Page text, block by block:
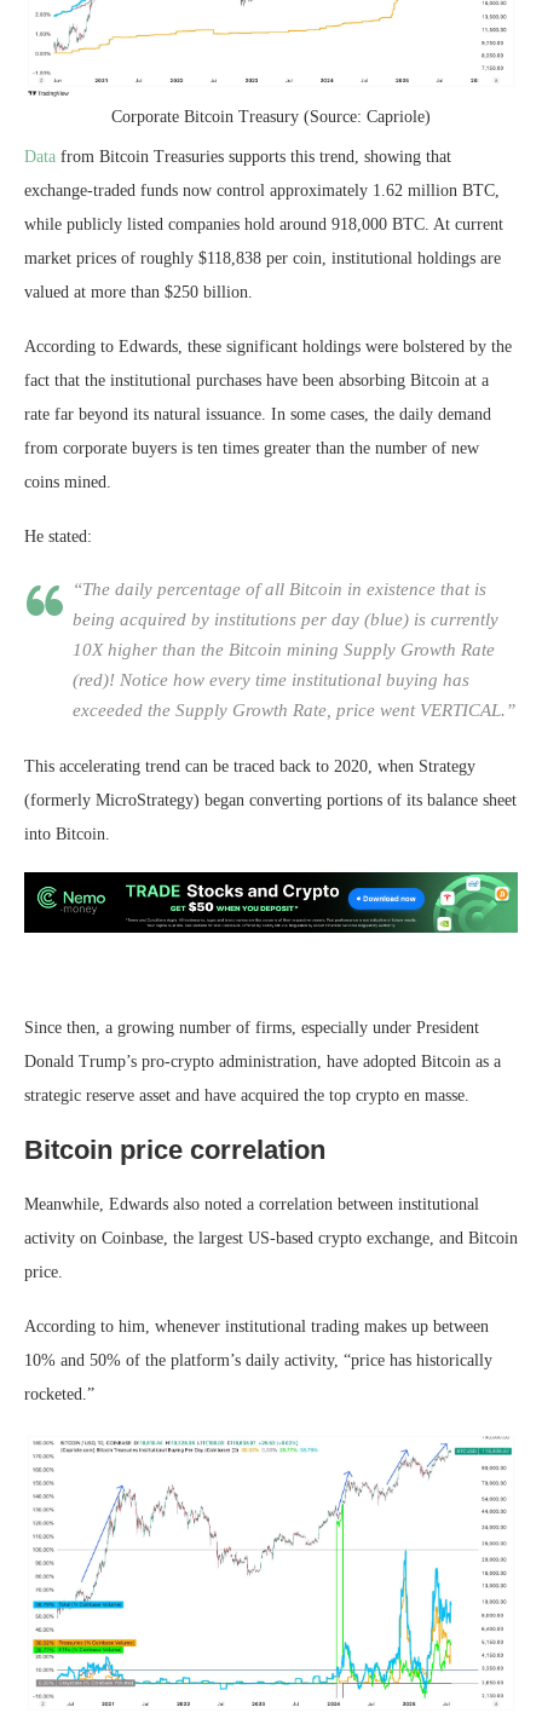
Corporate Bitcoin Treasury (Source: Capriole)
Data from Bitcoin Treasuries supports this trend, showing that
exchange-traded funds now control approximately 1.62 million BTC,
while publicly listed companies hold around 918,000 BTC. At current
market prices of roughly $118,838 per coin, institutional holdings are
valued at more than $250 billion.
According to Edwards, these significant holdings were bolstered by the
fact that the institutional purchases have been absorbing Bitcoin at a
rate far beyond its natural issuance. In some cases, the daily demand
from corporate buyers is ten times greater than the number of new
coins mined.
He stated:
“The daily percentage of all Bitcoin in existence that is
being acquired by institutions per day (blue) is currently
10X higher than the Bitcoin mining Supply Growth Rate
(red)! Notice how every time institutional buying has
exceeded the Supply Growth Rate, price went VERTICAL.”
This accelerating trend can be traced back to 2020, when Strategy
(formerly MicroStrategy) began converting portions of its balance sheet
into Bitcoin.
Since then, a growing number of firms, especially under President
Donald Trump’s pro-crypto administration, have adopted Bitcoin as a
strategic reserve asset and have acquired the top crypto en masse.
Bitcoin price correlation
Meanwhile, Edwards also noted a correlation between institutional
activity on Coinbase, the largest US-based crypto exchange, and Bitcoin
price.
According to him, whenever institutional trading makes up between
10% and 50% of the platform’s daily activity, “price has historically
rocketed.”